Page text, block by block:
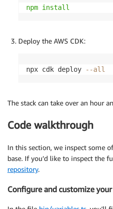
npm install
Deploy the AWS CDK:
npx cdk deploy --all
The stack can take over an hour
Code walkthrough
In this section, we inspect some
base. If you’d like to inspect the
repository.
Configure and customize